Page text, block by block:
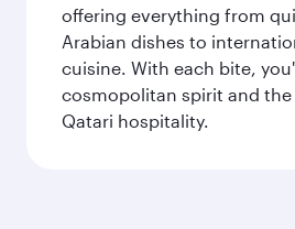
offering everything from
Arabian dishes to
cuisine. With each bite,
cosmopolitan spirit and
Qatari hospitality.